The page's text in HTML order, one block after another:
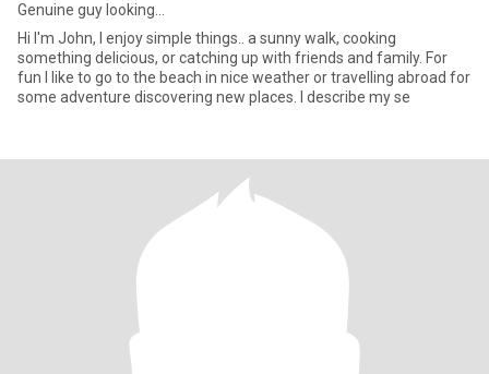
Genuine guy looking...
Hi I'm John, I enjoy simple things.. a sunny walk, cooking
something delicious, or catching up with friends and family. For
fun I like to go to the beach in nice weather or travelling abroad for
some adventure discovering new places. I describe my se